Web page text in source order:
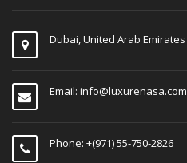
Dubai, United Arab Emirates
Email: info@luxurenasa.com
Phone: +(971) 55-750-2826